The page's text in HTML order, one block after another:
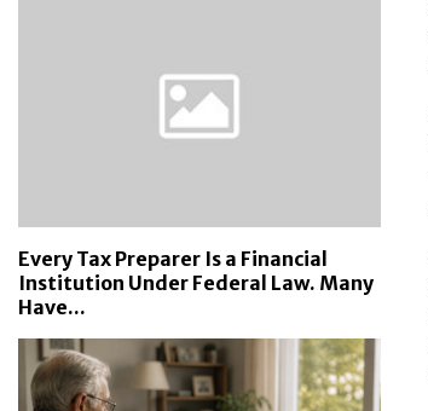
Every Tax Preparer Is a Financial
Institution Under Federal Law. Many
Have...